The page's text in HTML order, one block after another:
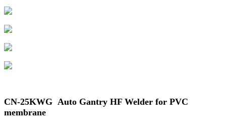
CN-25KWG Auto Gantry HF Welder for PVC
membrane